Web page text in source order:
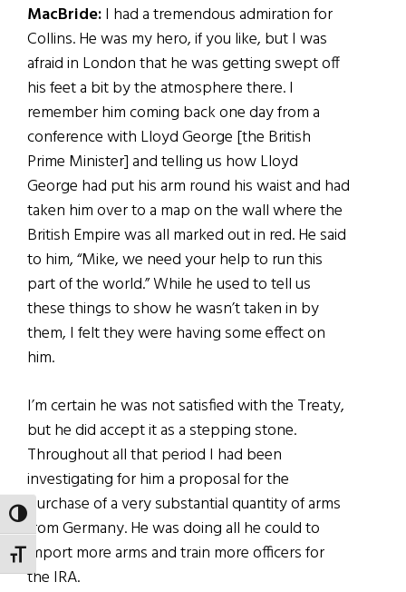
TOGGLE HIGH CONTRAST
TOGGLE FONT SIZE
MacBride:I had a tremendous admiration for
Collins. He was my hero, if you like, but I was
afraid in London that he was getting swept off
his feet a bit by the atmosphere there. I
remember him coming back one day from a
conference with Lloyd George [the British
Prime Minister] and telling us how Lloyd
George had put his arm round his waist and had
taken him over to a map on the wall where the
British Empire was all marked out in red. He said
to him, “Mike, we need your help to run this
part of the world.” While he used to tell us
these things to show he wasn’t taken in by
them, I felt they were having some effect on
him.
I’m certain he was not satisfied with the Treaty,
but he did accept it as a stepping stone.
Throughout all that period I had been
investigating for him a proposal for the
purchase of a very substantial quantity of arms
from Germany. He was doing all he could to
import more arms and train more officers for
the IRA.